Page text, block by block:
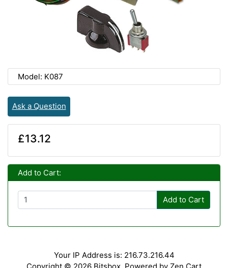
Model: K087
Ask a Question
£13.12
Add to Cart:
Add to Cart
Your IP Address is: 216.73.216.44
Copyright © 2026 Bitsbox . Powered by Zen Cart